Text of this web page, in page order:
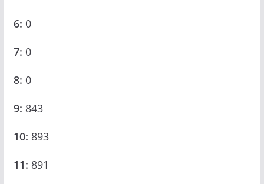
6: 0
7: 0
8: 0
9: 843
10: 893
11: 891